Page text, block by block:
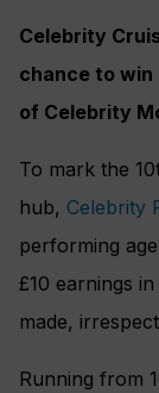
Celebrity
chance to
of Celebrity
To mark the
hub, Celebrity
performing
£10 earnings
made,
Running from